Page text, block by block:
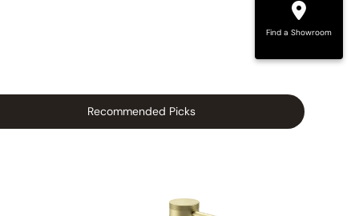
Recommended Picks
Find a Showroom